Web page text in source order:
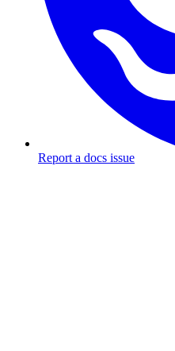
Report a docs issue